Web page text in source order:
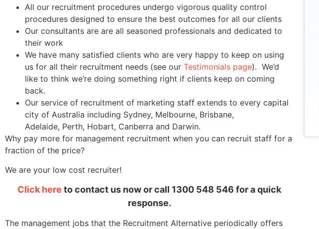
All our recruitment procedures undergo vigorous quality control
procedures designed to ensure the best outcomes for all our clients
Our consultants are are all seasoned professionals and dedicated to
their work
We have many satisfied clients who are very happy to keep on using
us for all their recruitment needs (see our Testimonials page). We’d
like to think we’re doing something right if clients keep on coming
back.
Our service of recruitment of marketing staff extends to every capital
city of Australia including Sydney, Melbourne, Brisbane,
Adelaide, Perth, Hobart, Canberra and Darwin.
Why pay more for management recruitment when you can recruit staff for a
fraction of the price?
We are your low cost recruiter!
Click here to contact us now or call 1300 548 546 for a quick
response.
The management jobs that the Recruitment Alternative periodically offers